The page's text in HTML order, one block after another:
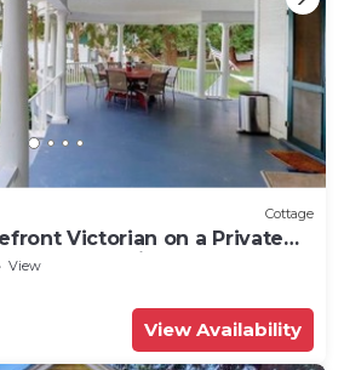
Cottage
Victorian on a Private
& Dog-Friendly
View
View Availability